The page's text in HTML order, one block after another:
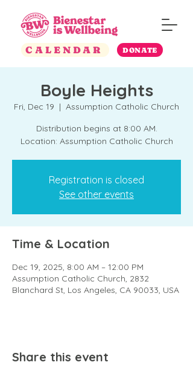
CALENDAR DONATE
Boyle Heights
Fri, Dec 19
  |
Assumption Catholic Church
Distribution begins at 8:00 AM.
Location: Assumption Catholic Church
Registration is closed
See other events
Time & Location
Dec 19, 2025, 8:00 AM – 12:00 PM
Assumption Catholic Church, 2832
Blanchard St, Los Angeles, CA 90033, USA
Share this event